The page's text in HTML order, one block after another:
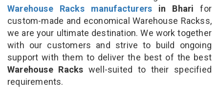
Warehouse Racks manufacturers in Bhari for
custom-made and economical Warehouse Rackss,
we are your ultimate destination. We work together
with our customers and strive to build ongoing
support with them to deliver the best of the best
Warehouse Racks well-suited to their specified
requirements.